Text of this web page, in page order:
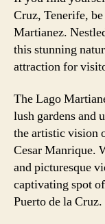
Cruz, Tenerife,
Martianez.
this stunning
attraction for
The Lago
lush gardens and
the artistic vision
Cesar Manrique.
and picturesque
captivating spot
Puerto de la Cruz.